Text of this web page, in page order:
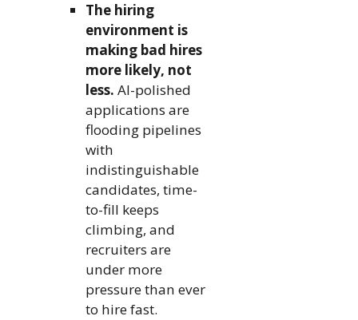
The hiring
environment is
making bad hires
more likely, not
less. AI-polished
applications are
flooding pipelines
with
indistinguishable
candidates, time-
to-fill keeps
climbing, and
recruiters are
under more
pressure than ever
to hire fast.